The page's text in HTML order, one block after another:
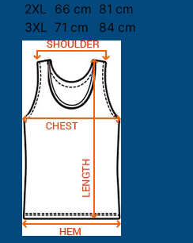
2XL
66 cm 81 cm
3XL 71 cm 84 cm